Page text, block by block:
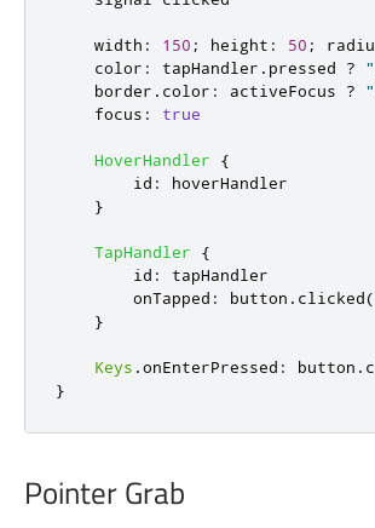
width : 150 ; height : 50 ;
color : tapHandler . pressed ?
border . color : activeFocus ?
focus : true
HoverHandler
{
id :
hoverHandler
}
TapHandler
{
id :
tapHandler
onTapped : button . clicked
}
Keys .onEnterPressed : button .
}
Pointer Grab